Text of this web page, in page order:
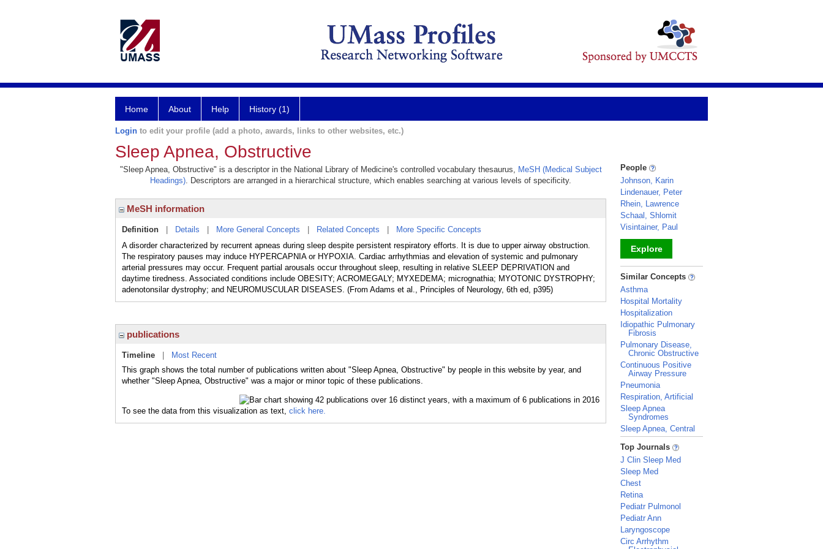
Home About Help History (1)
Login to edit your profile (add a photo, awards, links to other websites, etc.)
Sleep Apnea, Obstructive
"Sleep Apnea, Obstructive" is a descriptor in the National Library of Medicine's controlled vocabulary thesaurus, MeSH (Medical Subject
Headings). Descriptors are arranged in a hierarchical structure, which enables searching at various levels of specificity.
MeSH information
Definition Details More General Concepts Related Concepts
More Specific Concepts
A disorder characterized by recurrent apneas during sleep despite persistent respiratory efforts. It is due to upper airway obstruction.
The respiratory pauses may induce HYPERCAPNIA or HYPOXIA. Cardiac arrhythmias and elevation of systemic and pulmonary
arterial pressures may occur. Frequent partial arousals occur throughout sleep, resulting in relative SLEEP DEPRIVATION and
daytime tiredness. Associated conditions include OBESITY; ACROMEGALY; MYXEDEMA; micrognathia; MYOTONIC DYSTROPHY;
adenotonsilar dystrophy; and NEUROMUSCULAR DISEASES. (From Adams et al., Principles of Neurology, 6th ed, p395)
publications
Timeline
Most Recent
This graph shows the total number of publications written about "Sleep Apnea, Obstructive" by people in this website by year, and
whether "Sleep Apnea, Obstructive" was a major or minor topic of these publications.
To see the data from this visualization as text, click here.
People
Johnson, Karin
Lindenauer, Peter
Rhein, Lawrence
Schaal, Shlomit
Visintainer, Paul
Explore
_
Similar Concepts
Asthma
Hospital Mortality
Hospitalization
Idiopathic Pulmonary
Fibrosis
Pulmonary Disease,
Chronic Obstructive
Continuous Positive
Airway Pressure
Pneumonia
Respiration, Artificial
Sleep Apnea
Syndromes
Sleep Apnea, Central
_
Top Journals
J Clin Sleep Med
Sleep Med
Chest
Retina
Pediatr Pulmonol
Pediatr Ann
Laryngoscope
Circ Arrhythm